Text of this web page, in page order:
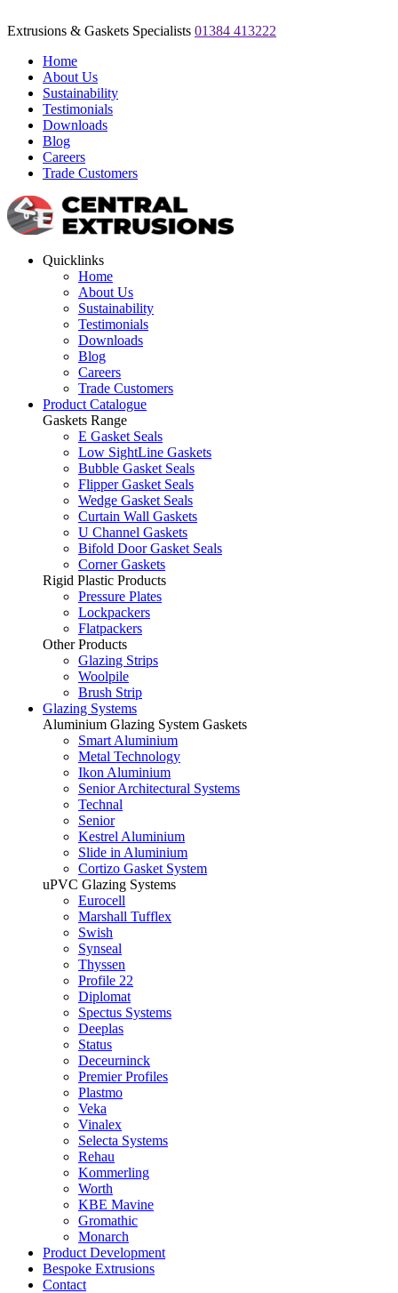
Extrusions & Gaskets Specialists 01384 413222
Home
About Us
Sustainability
Testimonials
Downloads
Blog
Careers
Trade Customers
Quicklinks
Home
About Us
Sustainability
Testimonials
Downloads
Blog
Careers
Trade Customers
Product Catalogue
Gaskets Range
E Gasket Seals
Low SightLine Gaskets
Bubble Gasket Seals
Flipper Gasket Seals
Wedge Gasket Seals
Curtain Wall Gaskets
U Channel Gaskets
Bifold Door Gasket Seals
Corner Gaskets
Rigid Plastic Products
Pressure Plates
Lockpackers
Flatpackers
Other Products
Glazing Strips
Woolpile
Brush Strip
Glazing Systems
Aluminium Glazing System Gaskets
Smart Aluminium
Metal Technology
Ikon Aluminium
Senior Architectural Systems
Technal
Senior
Kestrel Aluminium
Slide in Aluminium
Cortizo Gasket System
uPVC Glazing Systems
Eurocell
Marshall Tufflex
Swish
Synseal
Thyssen
Profile 22
Diplomat
Spectus Systems
Deeplas
Status
Deceurninck
Premier Profiles
Plastmo
Veka
Vinalex
Selecta Systems
Rehau
Kommerling
Worth
KBE Mavine
Gromathic
Monarch
Product Development
Bespoke Extrusions
Contact